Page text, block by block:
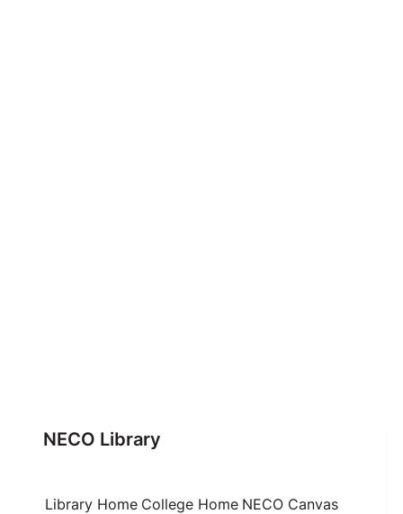
NECO Library
Library Home College Home NECO Canvas